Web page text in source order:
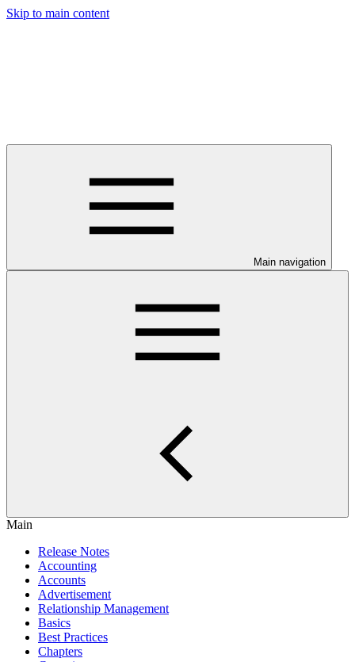
Skip to main content
Main navigation
Main
Release Notes
Accounting
Accounts
Advertisement
Relationship Management
Basics
Best Practices
Chapters